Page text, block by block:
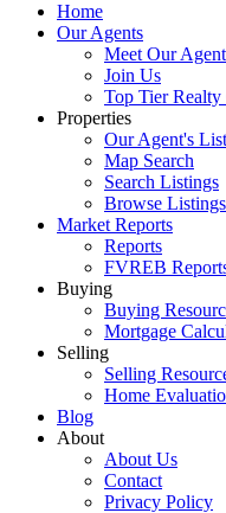
Home
Our Agents
Meet Our
Join Us
Top Tier
Properties
Our Agent's
Map Search
Search Listings
Browse
Market Reports
Reports
FVREB
Buying
Buying
Mortgage
Selling
Selling
Home
Blog
About
About Us
Contact
Privacy Policy